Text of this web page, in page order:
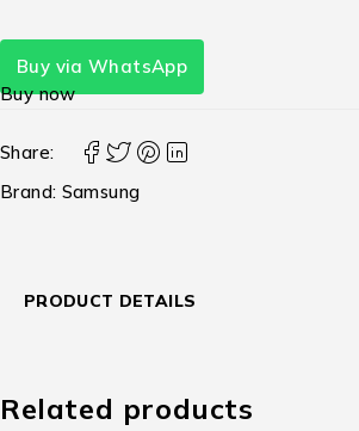
Buy via WhatsApp
Buy now
Share:
Brand: Samsung
PRODUCT DETAILS
Related products